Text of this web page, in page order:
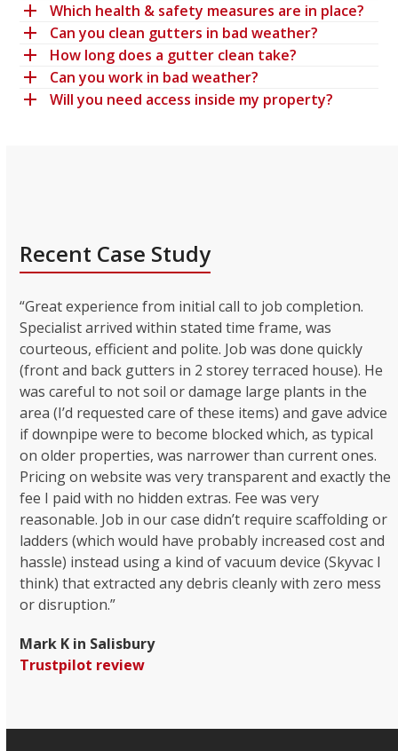
Which health & safety measures are in place?
Can you clean gutters in bad weather?
How long does a gutter clean take?
Can you work in bad weather?
Will you need access inside my property?
Recent Case Study
“Great experience from initial call to job completion.
Specialist arrived within stated time frame, was
courteous, efficient and polite. Job was done quickly
(front and back gutters in 2 storey terraced house). He
was careful to not soil or damage large plants in the
area (I’d requested care of these items) and gave advice
if downpipe were to become blocked which, as typical
on older properties, was narrower than current ones.
Pricing on website was very transparent and exactly the
fee I paid with no hidden extras. Fee was very
reasonable. Job in our case didn’t require scaffolding or
ladders (which would have probably increased cost and
hassle) instead using a kind of vacuum device (Skyvac I
think) that extracted any debris cleanly with zero mess
or disruption.”
Mark K in Salisbury
Trustpilot review